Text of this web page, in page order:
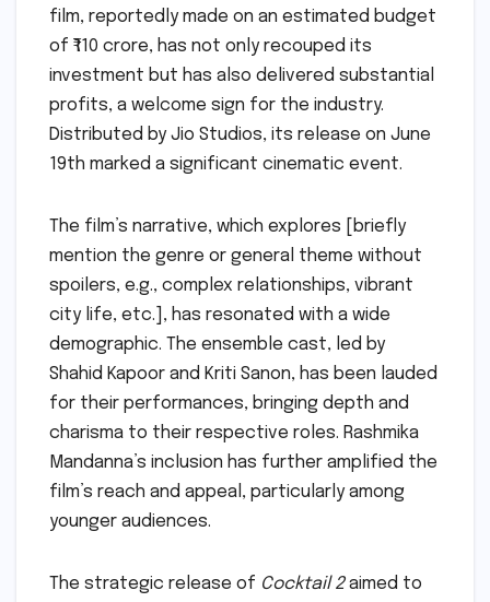
film, reportedly made on an estimated budget
of ₹110 crore, has not only recouped its
investment but has also delivered substantial
profits, a welcome sign for the industry.
Distributed by Jio Studios, its release on June
19th marked a significant cinematic event.
The film’s narrative, which explores [briefly
mention the genre or general theme without
spoilers, e.g., complex relationships, vibrant
city life, etc.], has resonated with a wide
demographic. The ensemble cast, led by
Shahid Kapoor and Kriti Sanon, has been lauded
for their performances, bringing depth and
charisma to their respective roles. Rashmika
Mandanna’s inclusion has further amplified the
film’s reach and appeal, particularly among
younger audiences.
The strategic release of Cocktail 2aimed to